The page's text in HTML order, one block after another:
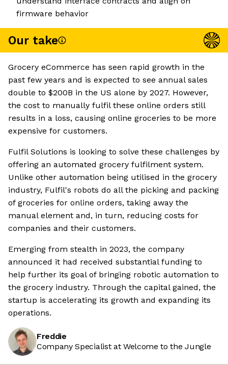
firmware behavior
Our take
Grocery eCommerce has seen rapid growth in the
past few years and is expected to see annual sales
double to $200B in the US alone by 2027. However,
the cost to manually fulfil these online orders still
results in a loss, causing online groceries to be more
expensive for customers.
Fulfil Solutions is looking to solve these challenges by
offering an automated grocery fulfilment system.
Unlike other automation being utilised in the grocery
industry, Fulfil's robots do all the picking and packing
of groceries for online orders, taking away the
manual element and, in turn, reducing costs for
companies and their customers.
Emerging from stealth in 2023, the company
announced it had received substantial funding to
help further its goal of bringing robotic automation to
the grocery industry. Through the capital gained, the
startup is accelerating its growth and expanding its
operations.
Freddie
Company Specialist at Welcome to the Jungle